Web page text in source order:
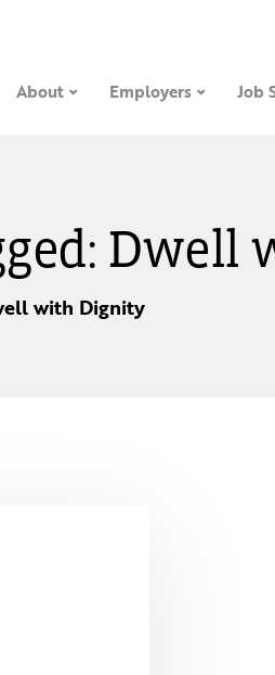
About Employers Job
Dwell
with Dignity